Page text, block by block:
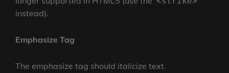
instead).
Emphasize Tag
The emphasize tag should italicize text.